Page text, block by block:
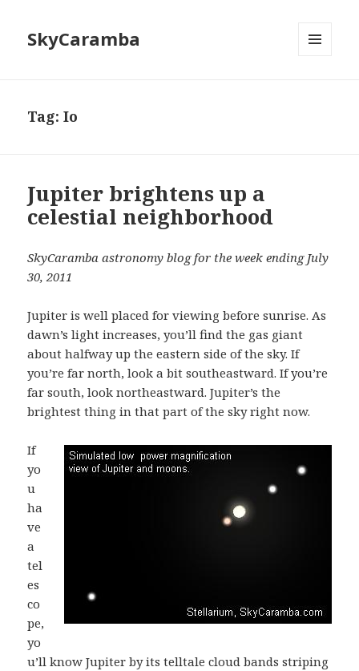
SkyCaramba
Tag:Io
Jupiter brightens up a
celestial neighborhood
SkyCaramba astronomy blog for the week ending July
30, 2011
Jupiter is well placed for viewing before sunrise. As
dawn’s light increases, you’ll find the gas giant
about halfway up the eastern side of the sky. If
you’re far north, look a bit southeastward. If you’re
far south, look northeastward. Jupiter’s the
brightest thing in that part of the sky right now.
If
yo
u
ha
ve
a
tel
es
co
pe,
yo
u’ll know Jupiter by its telltale cloud bands striping